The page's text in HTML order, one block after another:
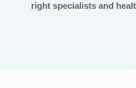
right specialists and